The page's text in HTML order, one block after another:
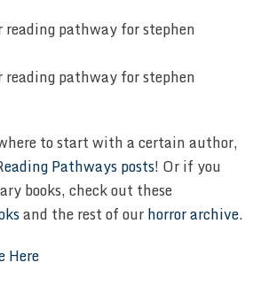
to start with a certain author,
eading Pathways posts! Or if you
books, check out these
and the rest of ourhorror archive.
Here